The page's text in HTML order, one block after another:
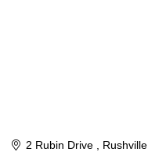
2 Rubin Drive Rushville